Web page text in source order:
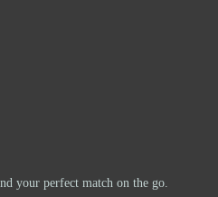
your perfect match on the go.